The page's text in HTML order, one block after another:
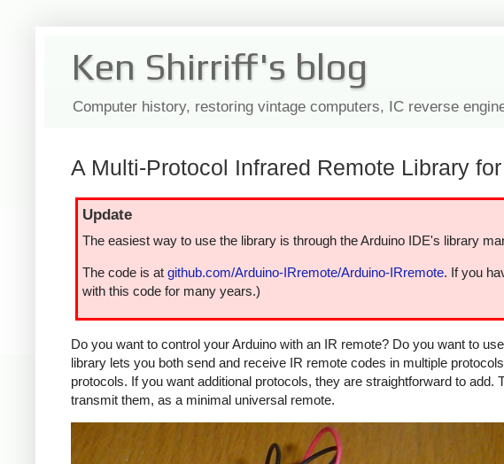
Ken Shirriff's blog
Computer history, restoring vintage computers, IC reverse
A Multi-Protocol Infrared Remote Library
Update
The easiest way to use the library is through the Arduino IDE's library
The code is at github.com/Arduino-IRremote/Arduino-IRremote. If you
with this code for many years.)
Do you want to control your Arduino with an IR remote? Do you want to
library lets you both send and receive IR remote codes in multiple
protocols. If you want additional protocols, they are straightforward to
transmit them, as a minimal universal remote.